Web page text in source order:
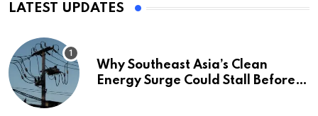
LATEST UPDATES
Why Southeast Asia’s Clean
Energy Surge Could Stall Before It